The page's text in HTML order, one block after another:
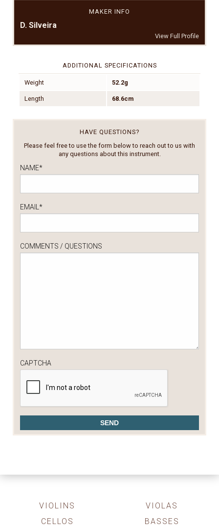
MAKER INFO
D. Silveira
View Full Profile
ADDITIONAL SPECIFICATIONS
Weight 52.2g
Length 68.6cm
HAVE QUESTIONS?
Please feel free to use the form below to reach out to us with
any questions about this instrument.
NAME*
EMAIL *
COMMENTS / QUESTIONS
CAPTCHA
VIOLINS
VIOLAS
CELLOS
BASSES